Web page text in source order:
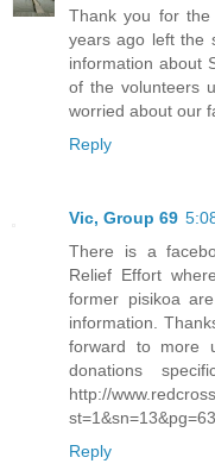
Thank you for
years ago left the
information about
of the volunteers
worried about our
Reply
Vic, Group 69
There is a
Relief Effort
former pisikoa
information.
forward to more
donations
http://
Reply